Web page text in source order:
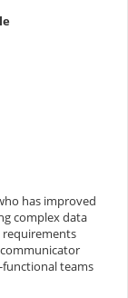
has improved
complex data
requirements
teams